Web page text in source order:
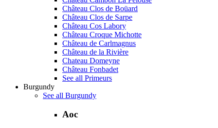
Château Clos de Boüard
Château Clos de Sarpe
Château Cos Labory
Château Croque Michotte
Château de Carlmagnus
Château de la Rivière
Chateau Domeyne
Château Fonbadet
See all Primeurs
Burgundy
See all Burgundy
Aoc